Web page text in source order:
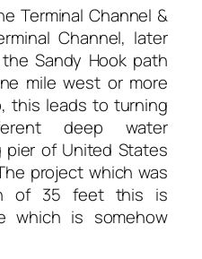
Terminal Channel &
Channel, later
Sandy Hook path
mile west or more
this leads to turning
deep water
pier of United States
project which was
of 35 feet this is
which is somehow